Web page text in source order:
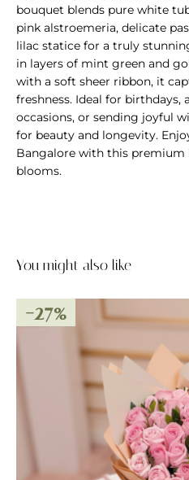
bouquet blends pure white
pink alstroemeria, delicate
lilac statice for a truly
in layers of mint green and
with a soft sheer ribbon, it
freshness. Ideal for birthdays,
occasions, or sending joyful
for beauty and longevity.
Bangalore with this premium
blooms.
You might also like
-27%